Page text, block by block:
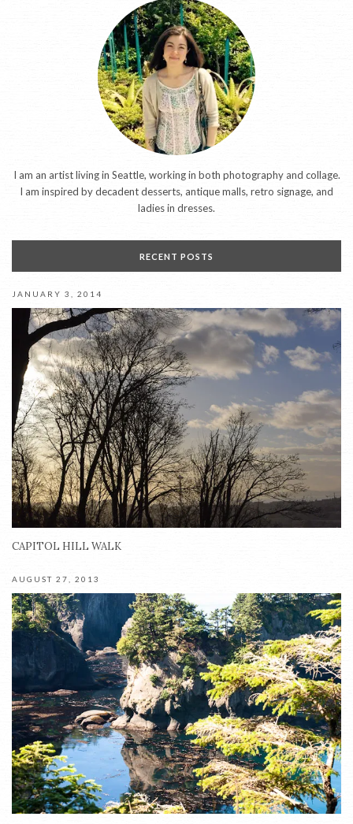
I am an artist living in Seattle, working in both photography and collage.
I am inspired by decadent desserts, antique malls, retro signage, and
ladies in dresses.
RECENT POSTS
JANUARY 3, 2014
CAPITOL HILL WALK
AUGUST 27, 2013